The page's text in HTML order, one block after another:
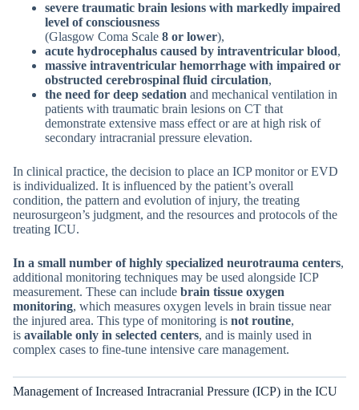
severe traumatic brain lesions with markedly impaired
level of consciousness
(Glasgow Coma Scale 8 or lower),
acute hydrocephalus caused by intraventricular blood,
massive intraventricular hemorrhage with impaired or
obstructed cerebrospinal fluid circulation,
the need for deep sedation and mechanical ventilation in
patients with traumatic brain lesions on CT that
demonstrate extensive mass effect or are at high risk of
secondary intracranial pressure elevation.
In clinical practice, the decision to place an ICP monitor or EVD
is individualized. It is influenced by the patient’s overall
condition, the pattern and evolution of injury, the treating
neurosurgeon’s judgment, and the resources and protocols of the
treating ICU.
In a small number of highly specialized neurotrauma centers,
additional monitoring techniques may be used alongside ICP
measurement. These can include brain tissue oxygen
monitoring, which measures oxygen levels in brain tissue near
the injured area. This type of monitoring is not routine,
is available only in selected centers, and is mainly used in
complex cases to fine-tune intensive care management.
Management of Increased Intracranial Pressure (ICP) in the ICU